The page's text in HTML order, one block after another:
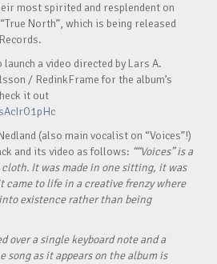
most spirited and resplendent on
North”, which is being released
launch a video directed by Lars A.
/ RedinkFrame for the album’s
it out
(also main vocalist on “Voices”!)
and its video as follows: ““Voices” is a
It was made in one sitting, it was
came to life in a creative frenzy where
existence rather than being
over a single keyboard note and a
song as it appears on the album is